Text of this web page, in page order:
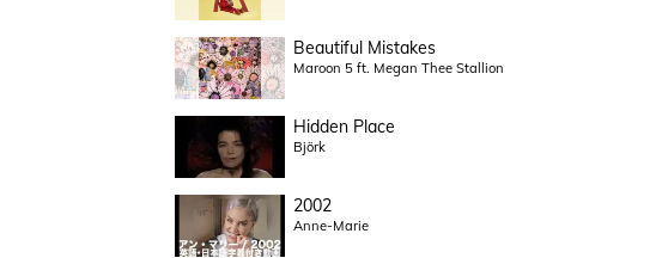
Beautiful Mistakes
Maroon 5 ft. Megan Thee Stallion
Hidden Place
Björk
2002
Anne-Marie